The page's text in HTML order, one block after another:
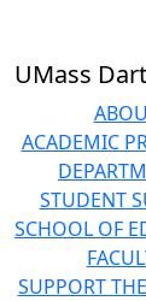
UMass
ACADEMIC
STUDENT
SCHOOL OF
SUPPORT